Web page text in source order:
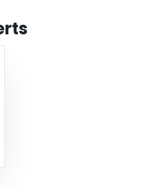
for randomized trials of Lp(a)-
in AS. (Aortic Stenosis
of Rosuvastatin